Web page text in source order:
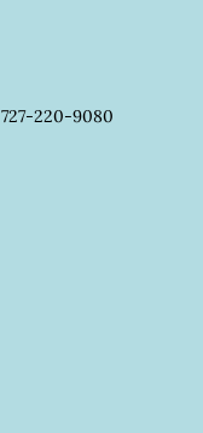
727-220-9080